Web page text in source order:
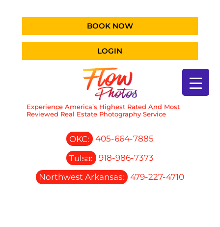
BOOK NOW
LOGIN
Experience America’s Highest Rated And Most
Reviewed Real Estate Photography Service
OKC:
405-664-7885
Tulsa:
918-986-7373
Northwest Arkansas:
479-227-4710